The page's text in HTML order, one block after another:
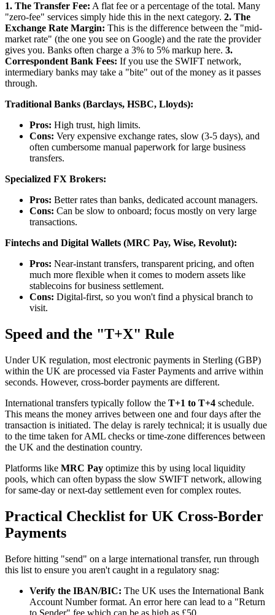
1. The Transfer Fee: A flat fee or a percentage of the total. Many
"zero-fee" services simply hide this in the next category. 2. The
Exchange Rate Margin: This is the difference between the "mid-
market rate" (the one you see on Google) and the rate the provider
gives you. Banks often charge a 3% to 5% markup here. 3.
Correspondent Bank Fees: If you use the SWIFT network,
intermediary banks may take a "bite" out of the money as it passes
through.
Traditional Banks (Barclays, HSBC, Lloyds):
Pros: High trust, high limits.
Cons: Very expensive exchange rates, slow (3-5 days), and
often cumbersome manual paperwork for large business
transfers.
Specialized FX Brokers:
Pros: Better rates than banks, dedicated account managers.
Cons: Can be slow to onboard; focus mostly on very large
transactions.
Fintechs and Digital Wallets (MRC Pay, Wise, Revolut):
Pros: Near-instant transfers, transparent pricing, and often
much more flexible when it comes to modern assets like
stablecoins for business settlement.
Cons: Digital-first, so you won't find a physical branch to
visit.
Speed and the "T+X" Rule
Under UK regulation, most electronic payments in Sterling (GBP)
within the UK are processed via Faster Payments and arrive within
seconds. However, cross-border payments are different.
International transfers typically follow the T+1 to T+4 schedule.
This means the money arrives between one and four days after the
transaction is initiated. The delay is rarely technical; it is usually due
to the time taken for AML checks or time-zone differences between
the UK and the destination country.
Platforms like MRC Pay optimize this by using local liquidity
pools, which can often bypass the slow SWIFT network, allowing
for same-day or next-day settlement even for complex routes.
Practical Checklist for UK Cross-Border
Payments
Before hitting "send" on a large international transfer, run through
this list to ensure you aren't caught in a regulatory snag:
Verify the IBAN/BIC: The UK uses the International Bank
Account Number format. An error here can lead to a "Return
to Sender" fee which can be as high as £50.